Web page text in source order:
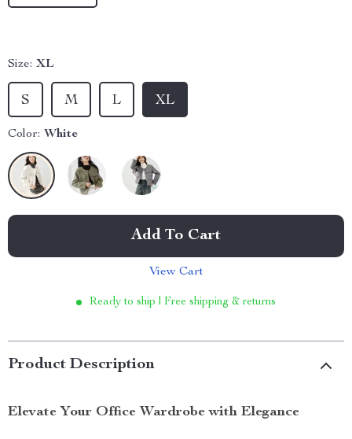
Size: XL
XL
L
M
S
Color: White
Add To Cart
View Cart
Ready to ship | Free shipping & returns
Product Description
Elevate Your Office Wardrobe with Elegance